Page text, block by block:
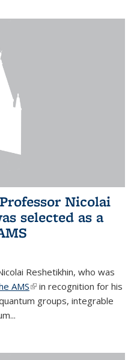
Nicolai
selected as a
Reshetikhin, who was
AMS(link is external)
in recognition for his
groups, integrable